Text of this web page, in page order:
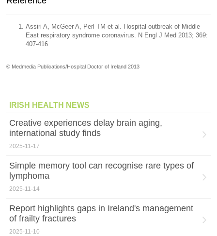
Assiri A, McGeer A, Perl TM et al. Hospital outbreak of Middle
East respiratory syndrome coronavirus. N Engl J Med 2013; 369:
407-416
© Medmedia Publications/Hospital Doctor of Ireland 2013
IRISH HEALTH NEWS
Creative experiences delay brain aging,
international study finds
2025-11-17
Simple memory tool can recognise rare types of
lymphoma
2025-11-14
Report highlights gaps in Ireland's management
of frailty fractures
2025-11-10